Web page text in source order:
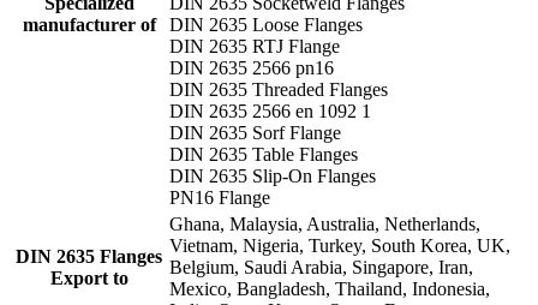
manufacturer of
DIN 2635 Loose Flanges
DIN 2635 RTJ Flange
DIN 2635 2566 pn16
DIN 2635 Threaded Flanges
DIN 2635 2566 en 1092 1
DIN 2635 Sorf Flange
DIN 2635 Table Flanges
DIN 2635 Slip-On Flanges
PN16 Flange
DIN 2635 Flanges
Export to
Ghana, Malaysia, Australia, Netherlands,
Vietnam, Nigeria, Turkey, South Korea, UK,
Belgium, Saudi Arabia, Singapore, Iran,
Mexico, Bangladesh, Thailand, Indonesia,